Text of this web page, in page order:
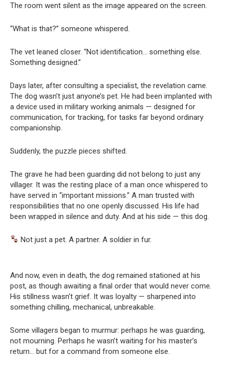
The room went silent as the image appeared on the screen.
“What is that?” someone whispered.
The vet leaned closer. “Not identification… something else.
Something designed.”
Days later, after consulting a specialist, the revelation came.
The dog wasn’t just anyone’s pet. He had been implanted with
a device used in military working animals — designed for
communication, for tracking, for tasks far beyond ordinary
companionship.
Suddenly, the puzzle pieces shifted.
The grave he had been guarding did not belong to just any
villager. It was the resting place of a man once whispered to
have served in “important missions.” A man trusted with
responsibilities that no one openly discussed. His life had
been wrapped in silence and duty. And at his side — this dog.
Not just a pet. A partner. A soldier in fur.
And now, even in death, the dog remained stationed at his
post, as though awaiting a final order that would never come.
His stillness wasn’t grief. It was loyalty — sharpened into
something chilling, mechanical, unbreakable.
Some villagers began to murmur: perhaps he was guarding,
not mourning. Perhaps he wasn’t waiting for his master’s
return… but for a command from someone else.